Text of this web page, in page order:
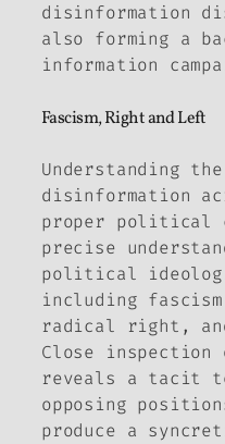
disinformation
also forming a
information
Fascism, Right and Left
Understanding
disinformation
proper political
precise
political
including
radical right,
Close
reveals a tacit
opposing
produce a